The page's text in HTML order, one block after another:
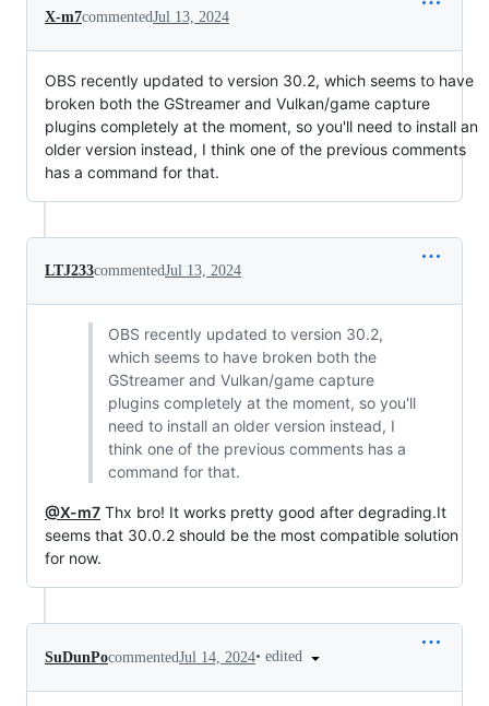
X-m7commentedJul 13, 2024
OBS recently updated to version 30.2, which seems to have
broken both the GStreamer and Vulkan/game capture
plugins completely at the moment, so you'll need to install an
older version instead, I think one of the previous comments
has a command for that.
LTJ233commentedJul 13, 2024
OBS recently updated to version 30.2,
which seems to have broken both the
GStreamer and Vulkan/game capture
plugins completely at the moment, so you'll
need to install an older version instead, I
think one of the previous comments has a
command for that.
@X-m7 Thx bro! It works pretty good after degrading.It
seems that 30.0.2 should be the most compatible solution
for now.
SuDunPocommentedJul 14, 2024• edited